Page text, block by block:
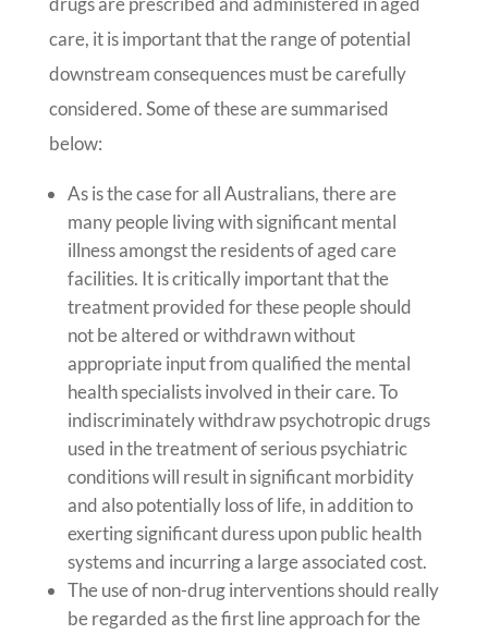
care, it is important that the range of potential
downstream consequences must be carefully
considered. Some of these are summarised
below:
As is the case for all Australians, there are
many people living with significant mental
illness amongst the residents of aged care
facilities. It is critically important that the
treatment provided for these people should
not be altered or withdrawn without
appropriate input from qualified the mental
health specialists involved in their care. To
indiscriminately withdraw psychotropic drugs
used in the treatment of serious psychiatric
conditions will result in significant morbidity
and also potentially loss of life, in addition to
exerting significant duress upon public health
systems and incurring a large associated cost.
The use of non-drug interventions should really
be regarded as the first line approach for the